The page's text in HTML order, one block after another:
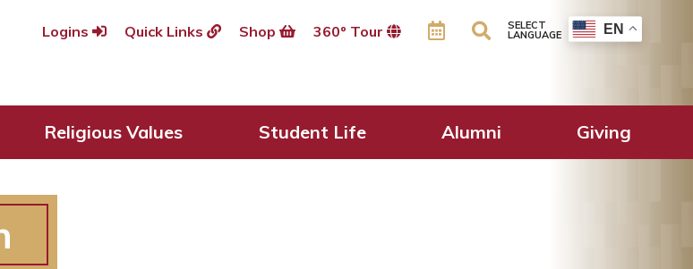
Logins Quick Links Shop 360º Tour SELECT
LANGUAGE EN
Religious Values Student Life Alumni Giving